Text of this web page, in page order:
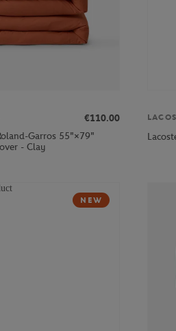
€110.00
Garros 55"×79"
- Clay
NEW